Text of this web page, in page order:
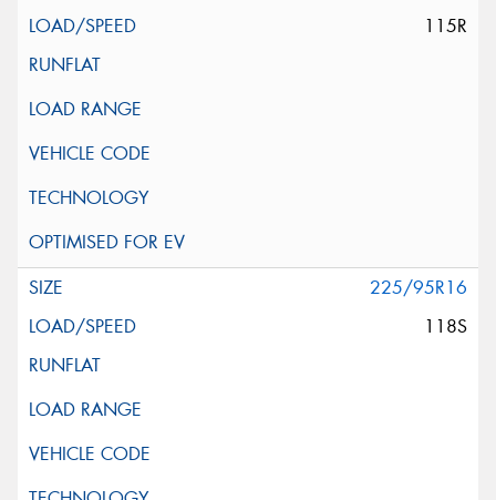
115R
225/95R16
118S